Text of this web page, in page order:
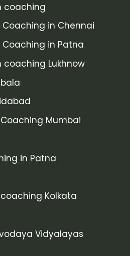
coaching
Coaching in Chennai
Coaching in Patna
coaching Lukhnow
Mumbai
in Patna
coaching Kolkata
Vidyalayas